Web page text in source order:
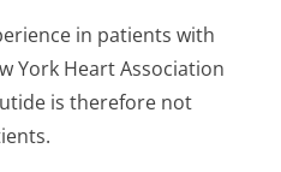
in patients with
York Heart Association
is therefore not